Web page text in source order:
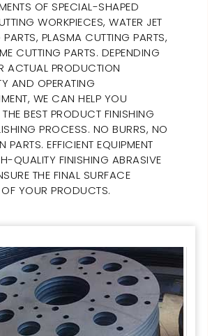
OF SPECIAL-SHAPED
WORKPIECES, WATER JET
PLASMA CUTTING PARTS,
CUTTING PARTS. DEPENDING
ACTUAL PRODUCTION
AND OPERATING
WE CAN HELP YOU
BEST PRODUCT FINISHING
PROCESS. NO BURRS, NO
PARTS. EFFICIENT EQUIPMENT
QUALITY FINISHING ABRASIVE
THE FINAL SURFACE
YOUR PRODUCTS.